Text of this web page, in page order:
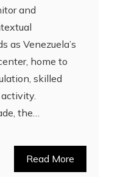
and
as Venezuela’s
home to
skilled
the…
Read More